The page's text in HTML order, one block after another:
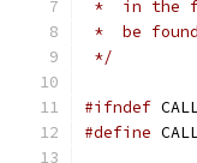
*  in the
*  be
*/
#ifndef
#define